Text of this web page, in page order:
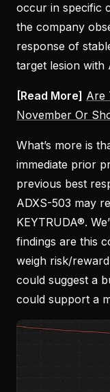
occur in specific
the company
response of
target lesion with
[Read More] Are
November Or
What’s more is
immediate prior
previous best
ADXS-503 may
KEYTRUDA®.
findings are this
weigh risk/
could suggest a
could support a